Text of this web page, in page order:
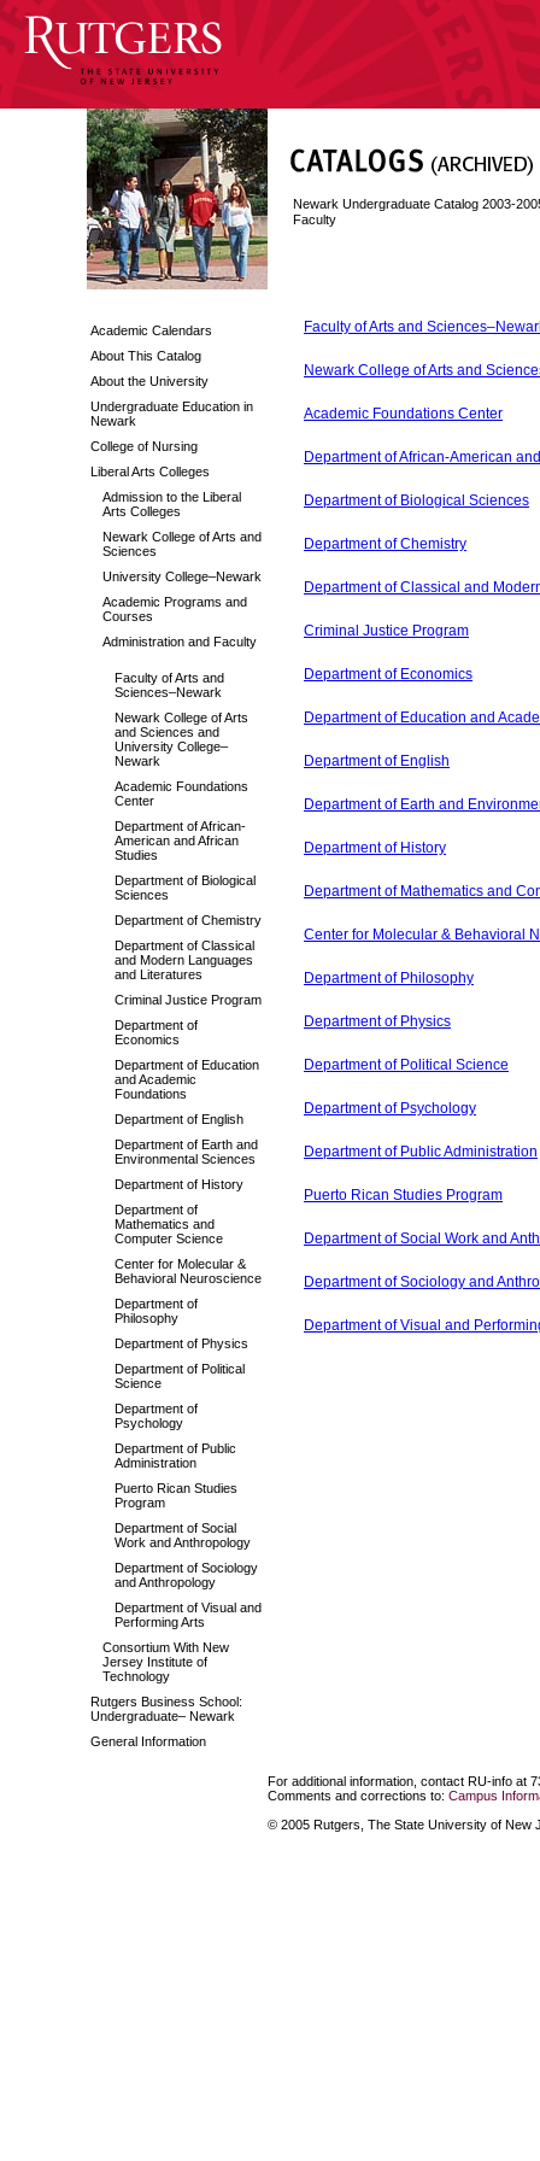
Academic Calendars
About This Catalog
About the University
Undergraduate Education in
Newark
College of Nursing
Liberal Arts Colleges
Admission to the Liberal
Arts Colleges
Newark College of Arts and
Sciences
University College–Newark
Academic Programs and
Courses
Administration and Faculty
Faculty of Arts and
Sciences–Newark
Newark College of Arts
and Sciences and
University College–
Newark
Academic Foundations
Center
Department of African-
American and African
Studies
Department of Biological
Sciences
Department of Chemistry
Department of Classical
and Modern Languages
and Literatures
Criminal Justice Program
Department of
Economics
Department of Education
and Academic
Foundations
Department of English
Department of Earth and
Environmental Sciences
Department of History
Department of
Mathematics and
Computer Science
Center for Molecular &
Behavioral Neuroscience
Department of
Philosophy
Department of Physics
Department of Political
Science
Department of
Psychology
Department of Public
Administration
Puerto Rican Studies
Program
Department of Social
Work and Anthropology
Department of Sociology
and Anthropology
Department of Visual and
Performing Arts
Consortium With New
Jersey Institute of
Technology
Rutgers Business School:
Undergraduate– Newark
General Information
Newark Undergraduate Catalog 2003-
Faculty
Faculty of Arts and
Newark College of Arts and
Academic Foundations Center
Department of African-American
Department of Biological Sciences
Department of Chemistry
Department of Classical and
Criminal Justice Program
Department of Economics
Department of Education and
Department of English
Department of Earth and
Department of History
Department of Mathematics and
Center for Molecular & Behavioral
Department of Philosophy
Department of Physics
Department of Political Science
Department of Psychology
Department of Public Administration
Puerto Rican Studies Program
Department of Social Work and
Department of Sociology and
Department of Visual and
For additional information, contact RU-info at
Comments and corrections to: Campus
© 2005 Rutgers, The State University of New